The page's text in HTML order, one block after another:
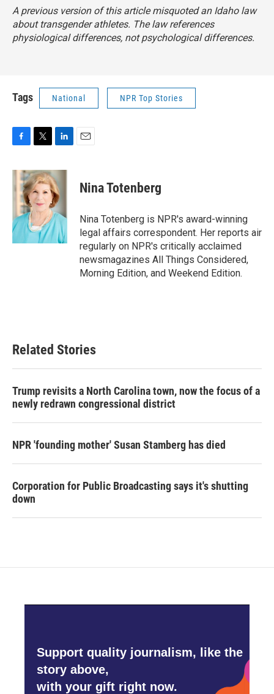
A previous version of this article misquoted an Idaho law
about transgender athletes. The law references
physiological differences, not psychological differences.
Tags National NPR Top Stories
c
e
b
o
k
i
t
t
e
r
n
k
e
d
I
n
Nina Totenberg
Nina Totenberg is NPR's award-winning
legal affairs correspondent. Her reports air
regularly on NPR's critically acclaimed
newsmagazines All Things Considered,
Morning Edition, and Weekend Edition.
Related Stories
Trump revisits a North Carolina town, now the focus of a
newly redrawn congressional district
NPR 'founding mother' Susan Stamberg has died
Corporation for Public Broadcasting says it's shutting
down
Support quality journalism, like the
story above,
with your gift right now.